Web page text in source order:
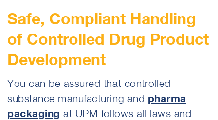
Safe, Compliant Handling
of Controlled Drug Product
Development
You can be assured that controlled
substance manufacturing and pharma
packaging at UPM follows all laws and